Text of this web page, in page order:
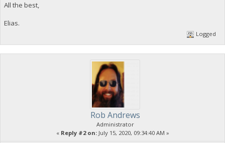
All the best,
Elias.
Logged
Rob Andrews
Administrator
« Reply #2 on:July 15, 2020, 09:34:40 AM »